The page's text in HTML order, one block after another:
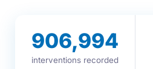
906,994
interventions recorded